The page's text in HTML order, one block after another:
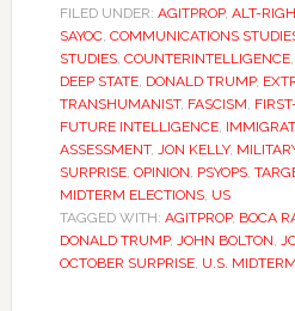
FILED UNDER: AGITPROP, ALT-
SAYOC, COMMUNICATIONS
STUDIES, COUNTERINTELLIGENCE,
DEEP STATE, DONALD TRUMP,
TRANSHUMANIST, FASCISM,
FUTURE INTELLIGENCE,
ASSESSMENT, JON KELLY,
SURPRISE, OPINION, PSYOPS,
MIDTERM ELECTIONS, US
TAGGED WITH: AGITPROP, BOCA
DONALD TRUMP, JOHN BOLTON,
OCTOBER SURPRISE, U.S.